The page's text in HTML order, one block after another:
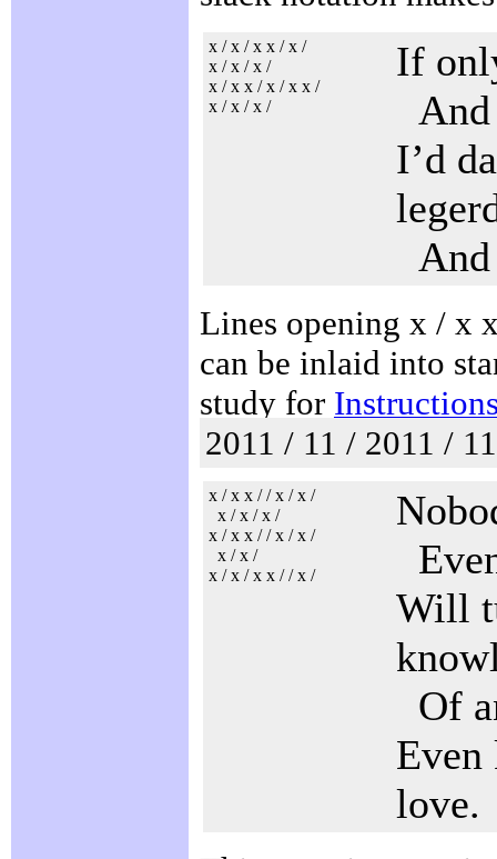
x / x / x x / x /
x / x / x /
x / x x / x / x x /
x / x / x /
If
I’d
And
Lines opening x / x
can be inlaid into
study for
2011 / 11 / 2011 /
x / x x / / x / x /
x / x / x /
x / x x / / x / x /
x / x /
x / x / x x / / x /
Will
Of
Even
love.